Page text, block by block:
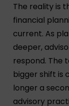
The reality is
financial
current. As
deeper,
respond. The
bigger shift is
longer a
advisory